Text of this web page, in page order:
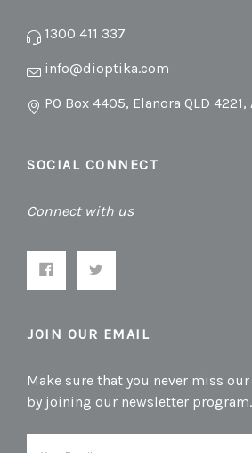
1300 411 337
info@dioptika.com
PO Box 4405, Elanora QLD
SOCIAL CONNECT
Connect with us
JOIN OUR EMAIL
Make sure that you never miss
by joining our newsletter program.